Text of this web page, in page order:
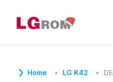
Home LG K42